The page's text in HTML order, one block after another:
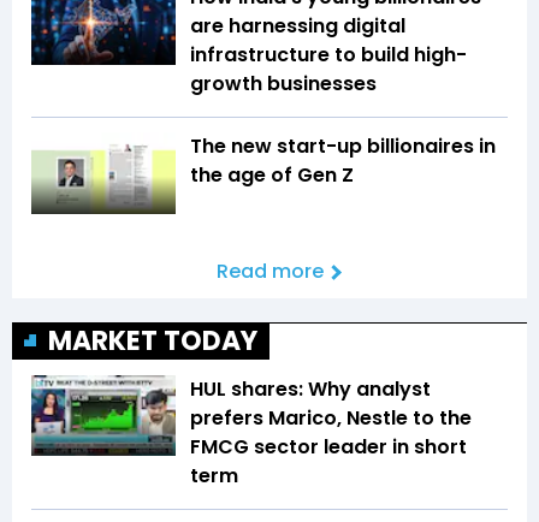
are harnessing digital
infrastructure to build high-
growth businesses
The new start-up billionaires in
the age of Gen Z
Read more
MARKET TODAY
HUL shares: Why analyst
prefers Marico, Nestle to the
FMCG sector leader in short
term